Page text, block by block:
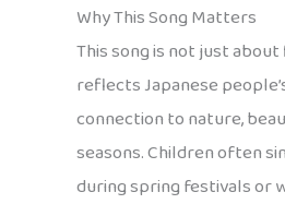
Why This Song Matters
This song is not just
reflects Japanese
connection to nature,
seasons. Children often
during spring festivals or